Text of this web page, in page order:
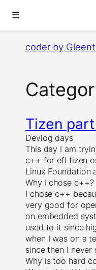
☰
coder by
Tizen
Devlog days
This day I am
c++ for efl tizen
Linux Foundation
Why I chose c++?
I chose c++
very good for
on embedded
used to it since
when I was on a
since then I
Why is too hard